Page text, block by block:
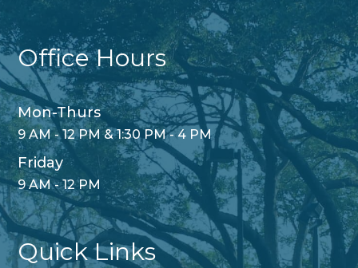
Office Hours
Mon-Thurs
9 AM - 12 PM & 1:30 PM - 4 PM
Friday
9 AM - 12 PM
Quick Links